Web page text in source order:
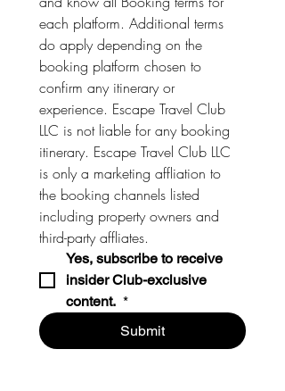
each platform. Additional terms
do apply depending on the
booking platform chosen to
confirm any itinerary or
experience. Escape Travel Club
LLC is not liable for any booking
itinerary. Escape Travel Club LLC
is only a marketing affliation to
the booking channels listed
including property owners and
Yes, subscribe to receive
insider Club-exclusive
content. *
Submit